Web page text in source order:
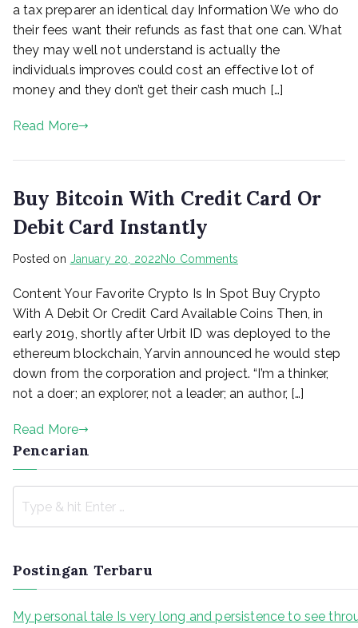
they
score
a
loan
otherwise
a
an
a tax preparer an identical day Information We who do
their fees want their refunds as fast that one can. What
they may well not understand is actually the
individuals improves could cost an effective lot of
money and they don’t get their cash much […]
Read More
Buy Bitcoin With Credit Card Or
Debit Card Instantly
Posted on January 20, 2022No Commentson
Bitcoin
With
Credit
Card
Debit
Card
Content Your Favorite Crypto Is In Spot Buy Crypto
With A Debit Or Credit Card Available Coins Then, in
early 2019, shortly after Urbit ID was deployed to the
ethereum blockchain, Yarvin announced he would step
down from the corporation and project. “I’m a thinker,
not a doer; an explorer, not a leader; an author, […]
Read More
Pencarian
Postingan Terbaru
My personal tale Is very long and persistence to see